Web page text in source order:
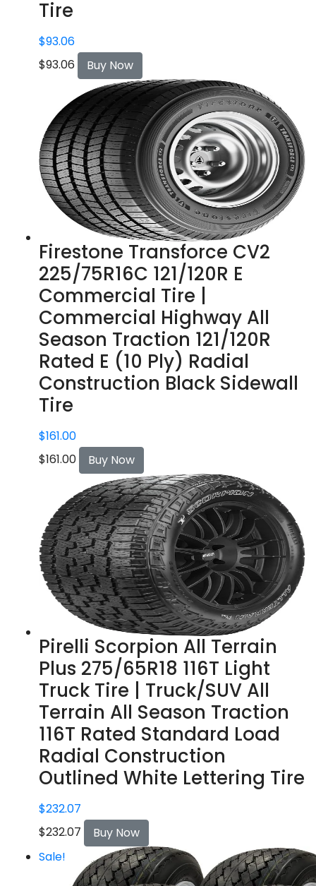
Tire
$93.06
$93.06 Buy Now
Firestone Transforce CV2
225/75R16C 121/120R E
Commercial Tire |
Commercial Highway All
Season Traction 121/120R
Rated E (10 Ply) Radial
Construction Black Sidewall
Tire
$161.00
$161.00 Buy Now
Pirelli Scorpion All Terrain
Plus 275/65R18 116T Light
Truck Tire | Truck/SUV All
Terrain All Season Traction
116T Rated Standard Load
Radial Construction
Outlined White Lettering Tire
$232.07
$232.07
Buy Now
Sale!